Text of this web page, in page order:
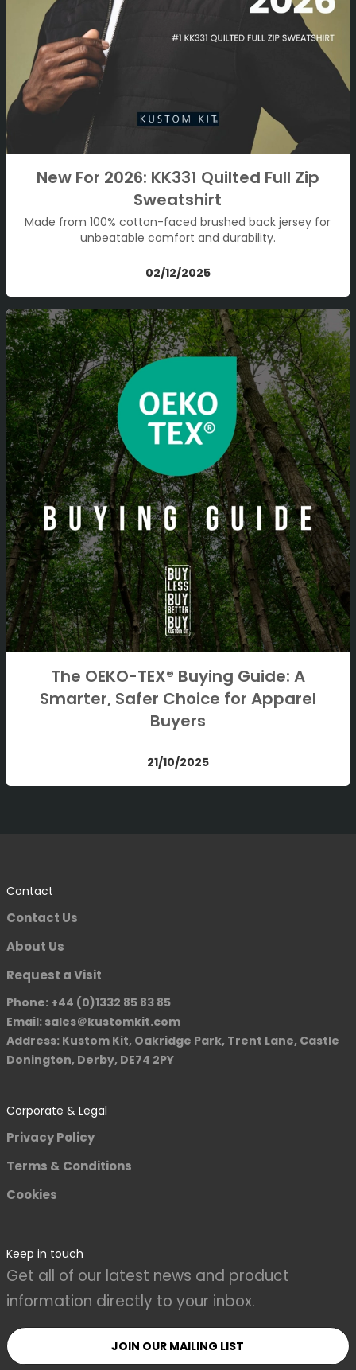
New For 2026: KK331 Quilted Full Zip
Sweatshirt
Made from 100% cotton-faced brushed back jersey for
unbeatable comfort and durability.
02/12/2025
The OEKO-TEX® Buying Guide: A
Smarter, Safer Choice for Apparel
Buyers
21/10/2025
Contact
Contact Us
About Us
Request a Visit
Phone: +44 (0)1332 85 83 85
Email: sales＠kustomkit.com
Address: Kustom Kit, Oakridge Park, Trent Lane, Castle
Donington, Derby, DE74 2PY
Corporate & Legal
Privacy Policy
Terms & Conditions
Cookies
Keep in touch
Get all of our latest news and product
information directly to your inbox.
JOIN OUR MAILING LIST